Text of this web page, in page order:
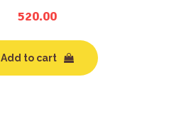
520.00
Add to cart